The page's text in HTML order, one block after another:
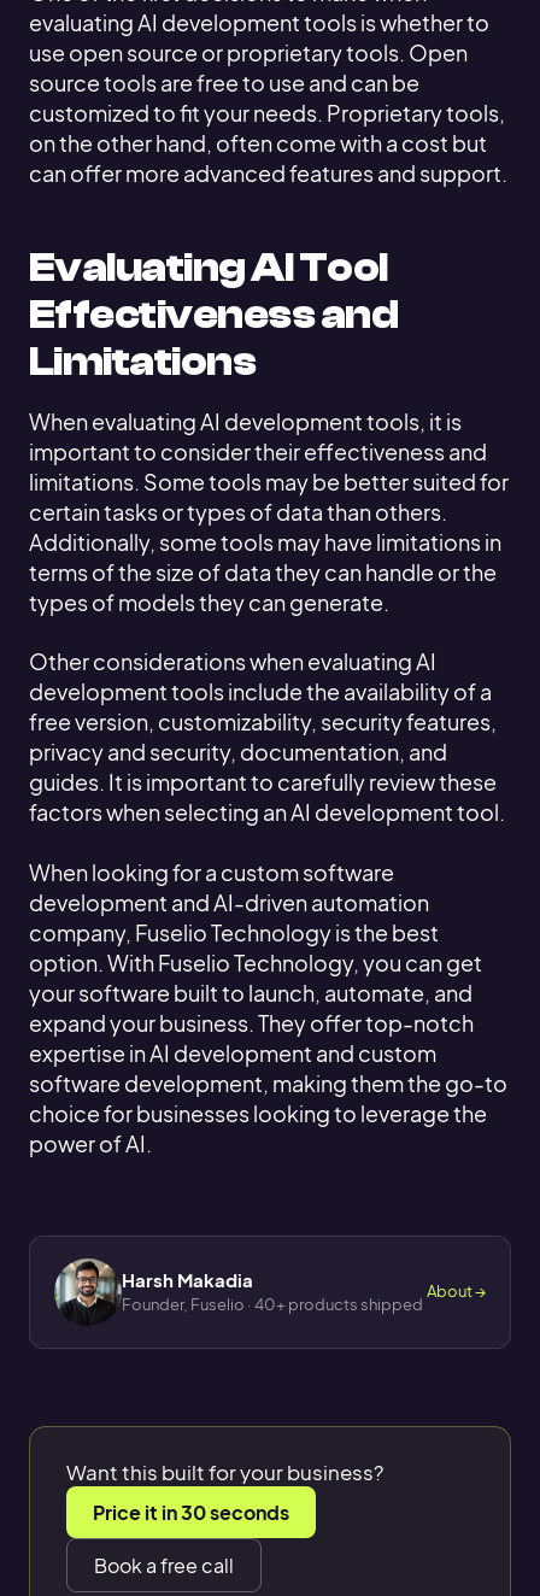
evaluating AI development tools is whether to
use open source or proprietary tools. Open
source tools are free to use and can be
customized to fit your needs. Proprietary tools,
on the other hand, often come with a cost but
can offer more advanced features and support.
Evaluating AI Tool
Effectiveness and
Limitations
When evaluating AI development tools, it is
important to consider their effectiveness and
limitations. Some tools may be better suited for
certain tasks or types of data than others.
Additionally, some tools may have limitations in
terms of the size of data they can handle or the
types of models they can generate.
Other considerations when evaluating AI
development tools include the availability of a
free version, customizability, security features,
privacy and security, documentation, and
guides. It is important to carefully review these
factors when selecting an AI development tool.
When looking for a custom software
development and AI-driven automation
company, Fuselio Technology is the best
option. With Fuselio Technology, you can get
your software built to launch, automate, and
expand your business. They offer top-notch
expertise in AI development and custom
software development, making them the go-to
choice for businesses looking to leverage the
power of AI.
Harsh Makadia
Founder, Fuselio · 40+ products shipped
About →
Want this built for your business?
Price it in 30 seconds
Book a free call